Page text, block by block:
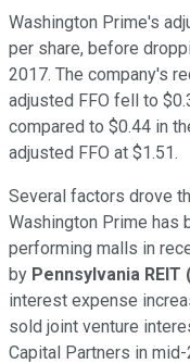
Washington Prime's
per share, before
2017. The company's
adjusted FFO fell to
compared to $0.44 in
adjusted FFO at $1.51.
Several factors drove
Washington Prime has
performing malls in
by Pennsylvania REIT
interest expense
sold joint venture
Capital Partners in